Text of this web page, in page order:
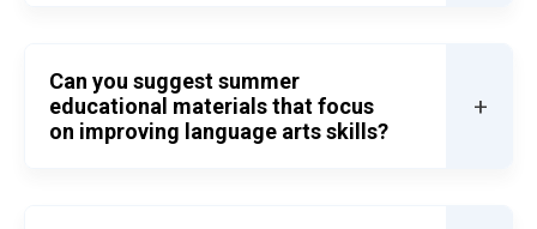
Can you suggest summer
educational materials that focus
on improving language arts skills?
+